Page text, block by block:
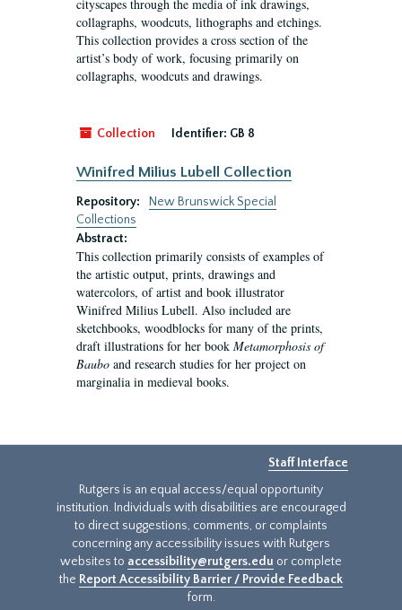
cityscapes through the media of ink drawings,
collagraphs, woodcuts, lithographs and etchings.
This collection provides a cross section of the
artist’s body of work, focusing primarily on
collagraphs, woodcuts and drawings.
Collection Identifier: GB 8
Winifred Milius Lubell Collection
Repository:
New Brunswick Special
Collections
Abstract:
This collection primarily consists of examples of
the artistic output, prints, drawings and
watercolors, of artist and book illustrator
Winifred Milius Lubell. Also included are
sketchbooks, woodblocks for many of the prints,
draft illustrations for her book Metamorphosis of
Baubo and research studies for her project on
marginalia in medieval books.
Staff Interface
Rutgers is an equal access/equal opportunity
institution. Individuals with disabilities are encouraged
to direct suggestions, comments, or complaints
concerning any accessibility issues with Rutgers
websites to accessibility@rutgers.edu or complete
the Report Accessibility Barrier / Provide Feedback
form.